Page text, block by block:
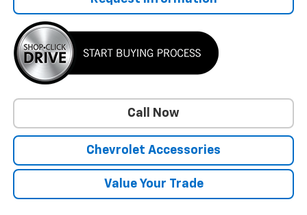
Call Now
Chevrolet Accessories
Value Your Trade